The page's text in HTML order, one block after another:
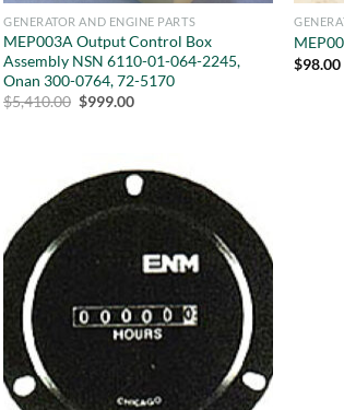
GENERATOR AND ENGINE PARTS
MEP003A Output Control Box
Assembly NSN 6110-01-064-2245,
Onan 300-0764, 72-5170
$5,410.00 Original
$999.00Current
$98.00